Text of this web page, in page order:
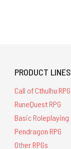
PRODUCT LINES
Call of Cthulhu RPG
RuneQuest RPG
Basic Roleplaying
Pendragon RPG
Other RPGs